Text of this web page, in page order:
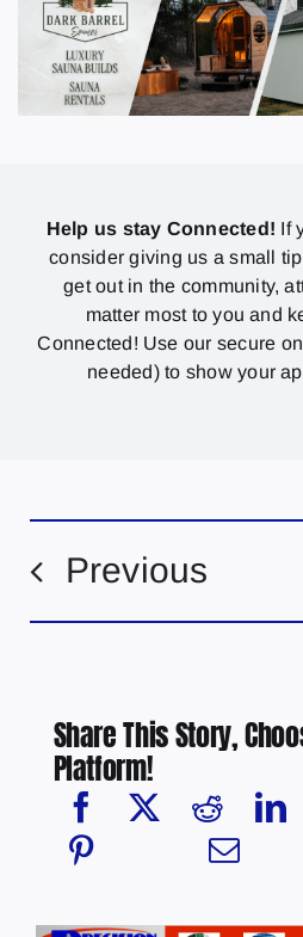
Help us stay Connected! If
consider giving us a small
get out in the community,
matter most to you and
Connected! Use our secure
needed) to show your
Previous
Share This Story,
Platform!